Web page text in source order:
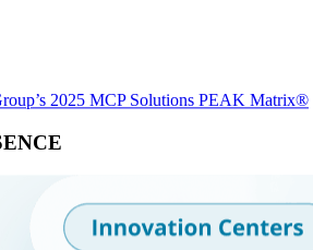
2025 MCP Solutions PEAK Matrix®